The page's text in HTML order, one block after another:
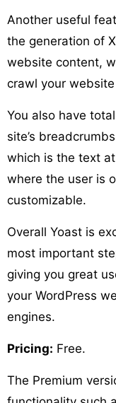
Another useful
the generation of
website content,
crawl your
You also have
site’s
which is the text
where the user is
customizable.
Overall Yoast is
most important
giving you great
your WordPress
engines.
Pricing: Free.
The Premium